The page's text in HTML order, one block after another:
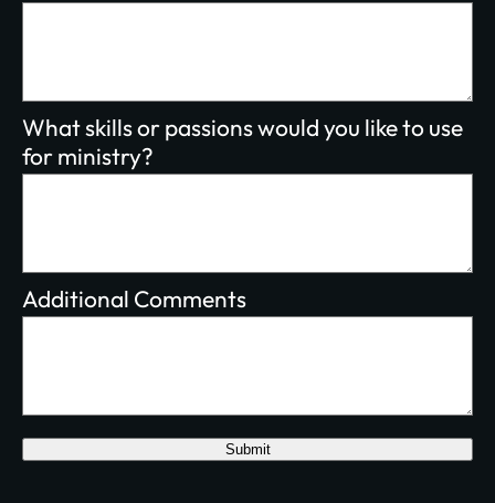
What skills or passions would you like to use
for ministry?
Additional Comments
Submit